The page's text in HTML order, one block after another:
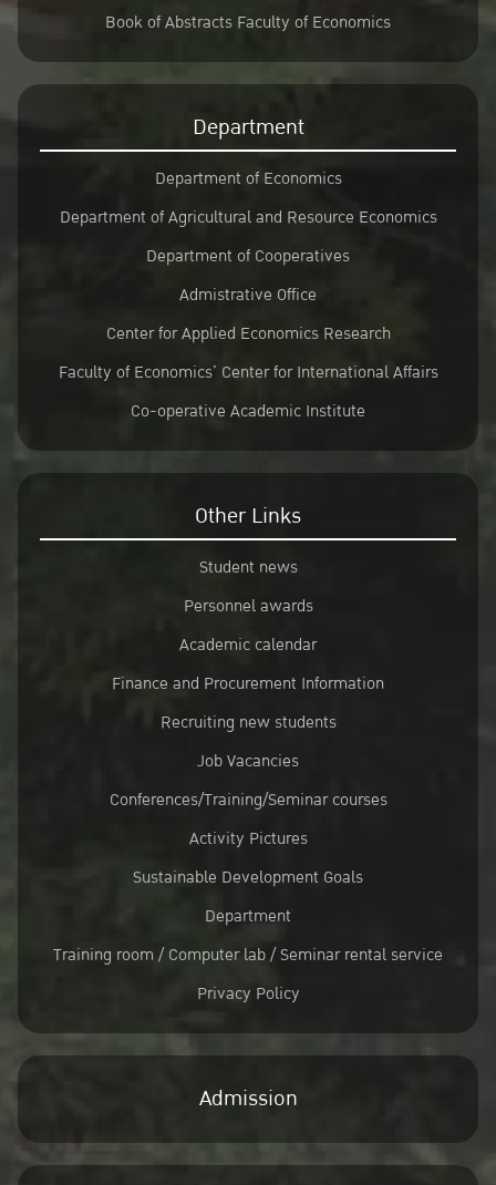
Book of Abstracts Faculty of Economics
Department
Department of Economics
Department of Agricultural and Resource Economics
Department of Cooperatives
Admistrative Office
Center for Applied Economics Research
Faculty of Economics’ Center for International Affairs
Co-operative Academic Institute
Other Links
Student news
Personnel awards
Academic calendar
Finance and Procurement Information
Recruiting new students
Job Vacancies
Conferences/Training/Seminar courses
Activity Pictures
Sustainable Development Goals
Department
Training room / Computer lab / Seminar rental service
Privacy Policy
Admission